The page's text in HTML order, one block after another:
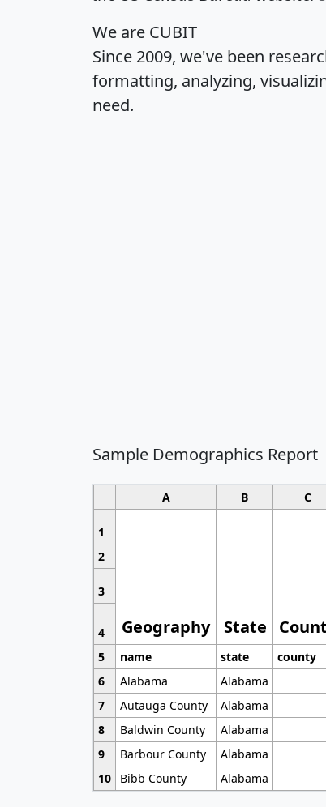
We are CUBIT
Since 2009, we've been
formatting, analyzing,
need.
Sample Demographics Report
A B C
1
Geography State
2
3
4
5
name state county
6
Alabama Alabama
7
Autauga County Alabama
8
Baldwin County Alabama
9
Barbour County Alabama
10
Bibb County Alabama